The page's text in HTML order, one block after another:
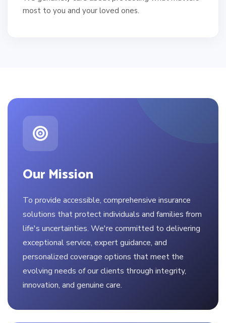
most to you and your loved ones.
Our Mission
To provide accessible, comprehensive insurance
solutions that protect individuals and families from
life's uncertainties. We're committed to delivering
exceptional service, expert guidance, and
personalized coverage options that meet the
evolving needs of our clients through integrity,
innovation, and genuine care.